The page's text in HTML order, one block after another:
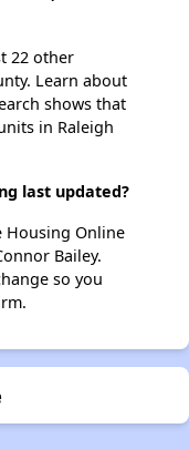
22 other
Learn about
shows that
in Raleigh
last updated?
Housing Online
Bailey.
so you